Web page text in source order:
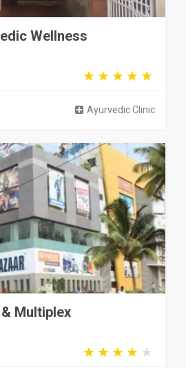
Wellness
Ayurvedic Clinic
Multiplex